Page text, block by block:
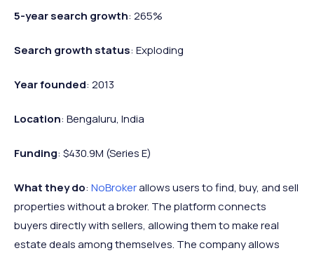
5-year search growth: 265%
Search growth status: Exploding
Year founded: 2013
Location: Bengaluru, India
Funding: $430.9M (Series E)
What they do: NoBrokerallows users to find, buy, and sell
properties without a broker. The platform connects
buyers directly with sellers, allowing them to make real
estate deals among themselves. The company allows